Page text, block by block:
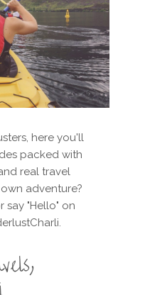
here you'll
packed with
real travel
adventure?
say "Hello" on